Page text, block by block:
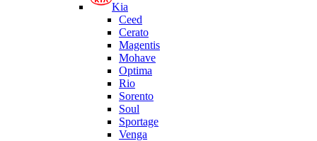
Kia
Ceed
Cerato
Magentis
Mohave
Optima
Rio
Sorento
Soul
Sportage
Venga